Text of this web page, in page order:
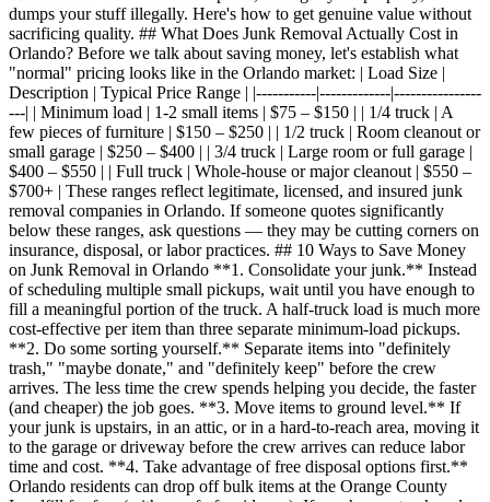
dumps your stuff illegally. Here's how to get genuine value without
sacrificing quality. ## What Does Junk Removal Actually Cost in
Orlando? Before we talk about saving money, let's establish what
"normal" pricing looks like in the Orlando market: | Load Size |
Description | Typical Price Range | |-----------|-------------|----------------
---| | Minimum load | 1-2 small items | $75 – $150 | | 1/4 truck | A
few pieces of furniture | $150 – $250 | | 1/2 truck | Room cleanout or
small garage | $250 – $400 | | 3/4 truck | Large room or full garage |
$400 – $550 | | Full truck | Whole-house or major cleanout | $550 –
$700+ | These ranges reflect legitimate, licensed, and insured junk
removal companies in Orlando. If someone quotes significantly
below these ranges, ask questions — they may be cutting corners on
insurance, disposal, or labor practices. ## 10 Ways to Save Money
on Junk Removal in Orlando **1. Consolidate your junk.** Instead
of scheduling multiple small pickups, wait until you have enough to
fill a meaningful portion of the truck. A half-truck load is much more
cost-effective per item than three separate minimum-load pickups.
**2. Do some sorting yourself.** Separate items into "definitely
trash," "maybe donate," and "definitely keep" before the crew
arrives. The less time the crew spends helping you decide, the faster
(and cheaper) the job goes. **3. Move items to ground level.** If
your junk is upstairs, in an attic, or in a hard-to-reach area, moving it
to the garage or driveway before the crew arrives can reduce labor
time and cost. **4. Take advantage of free disposal options first.**
Orlando residents can drop off bulk items at the Orange County